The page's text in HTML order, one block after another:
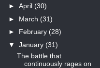
► April (30)
► March (31)
► February (28)
▼ January (31)
The battle that
continuously rages on